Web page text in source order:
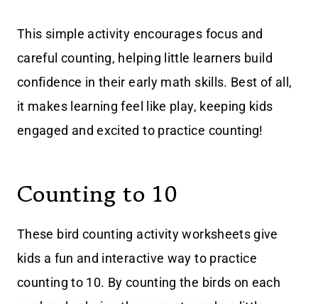
This simple activity encourages focus and
careful counting, helping little learners build
confidence in their early math skills. Best of all,
it makes learning feel like play, keeping kids
engaged and excited to practice counting!
Counting to 10
These bird counting activity worksheets give
kids a fun and interactive way to practice
counting to 10. By counting the birds on each